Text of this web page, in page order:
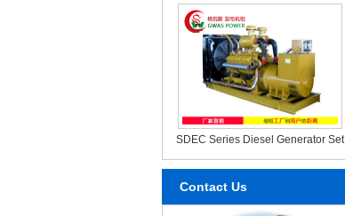
SDEC Series Diesel Generator Set
Contact Us